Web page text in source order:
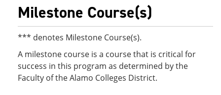
Milestone Course(s)
*** denotes Milestone Course(s).
A milestone course is a course that is critical for
success in this program as determined by the
Faculty of the Alamo Colleges District.